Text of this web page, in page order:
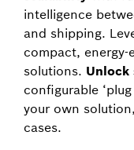
intelligence
and shipping.
compact,
solutions.
configurable
your own
cases.